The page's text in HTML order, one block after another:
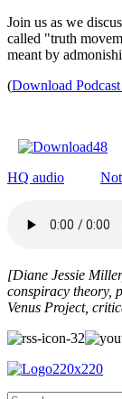
Join us as we
called "truth
meant by
(Download
HQ audio
[Diane Jessie
conspiracy theory,
Venus Project,